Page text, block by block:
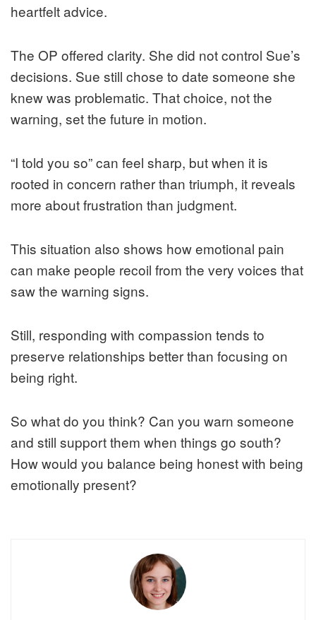
heartfelt advice.
The OP offered clarity. She did not control Sue’s
decisions. Sue still chose to date someone she
knew was problematic. That choice, not the
warning, set the future in motion.
“I told you so” can feel sharp, but when it is
rooted in concern rather than triumph, it reveals
more about frustration than judgment.
This situation also shows how emotional pain
can make people recoil from the very voices that
saw the warning signs.
Still, responding with compassion tends to
preserve relationships better than focusing on
being right.
So what do you think? Can you warn someone
and still support them when things go south?
How would you balance being honest with being
emotionally present?